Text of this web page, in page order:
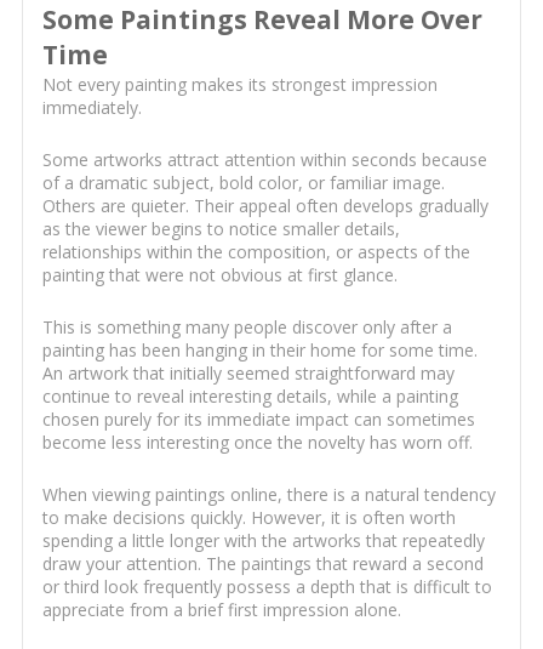
Some Paintings Reveal More Over
Time
Not every painting makes its strongest impression
immediately.
Some artworks attract attention within seconds because
of a dramatic subject, bold color, or familiar image.
Others are quieter. Their appeal often develops gradually
as the viewer begins to notice smaller details,
relationships within the composition, or aspects of the
painting that were not obvious at first glance.
This is something many people discover only after a
painting has been hanging in their home for some time.
An artwork that initially seemed straightforward may
continue to reveal interesting details, while a painting
chosen purely for its immediate impact can sometimes
become less interesting once the novelty has worn off.
When viewing paintings online, there is a natural tendency
to make decisions quickly. However, it is often worth
spending a little longer with the artworks that repeatedly
draw your attention. The paintings that reward a second
or third look frequently possess a depth that is difficult to
appreciate from a brief first impression alone.